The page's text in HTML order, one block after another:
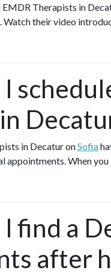
Therapists in
their video
I
in Decatur onSofia
appointments. When
find a
after